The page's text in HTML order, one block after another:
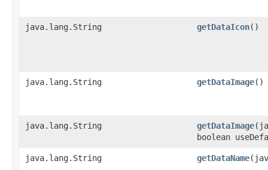
java.lang.String getDataIcon()
java.lang.String getDataImage()
java.lang.String getDataImage
boolean
java.lang.String getDataName